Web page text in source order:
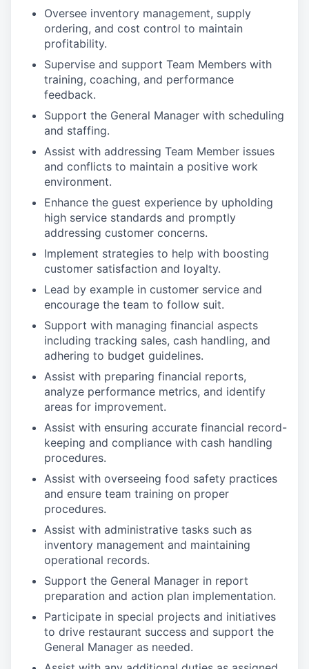
Oversee inventory management, supply
ordering, and cost control to maintain
profitability.
Supervise and support Team Members with
training, coaching, and performance
feedback.
Support the General Manager with scheduling
and staffing.
Assist with addressing Team Member issues
and conflicts to maintain a positive work
environment.
Enhance the guest experience by upholding
high service standards and promptly
addressing customer concerns.
Implement strategies to help with boosting
customer satisfaction and loyalty.
Lead by example in customer service and
encourage the team to follow suit.
Support with managing financial aspects
including tracking sales, cash handling, and
adhering to budget guidelines.
Assist with preparing financial reports,
analyze performance metrics, and identify
areas for improvement.
Assist with ensuring accurate financial record-
keeping and compliance with cash handling
procedures.
Assist with overseeing food safety practices
and ensure team training on proper
procedures.
Assist with administrative tasks such as
inventory management and maintaining
operational records.
Support the General Manager in report
preparation and action plan implementation.
Participate in special projects and initiatives
to drive restaurant success and support the
General Manager as needed.